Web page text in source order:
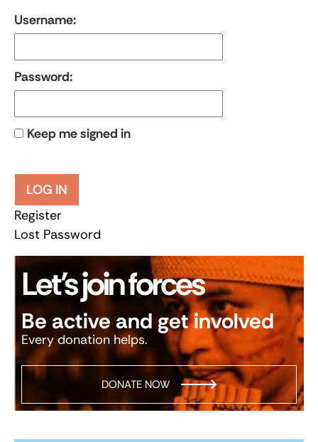
Username:
Password:
Keep me signed in
LOG IN
Register
Lost Password
Let’s join forces
Be active and get involved
Every donation helps.
DONATE NOW